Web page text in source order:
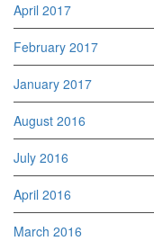
April 2017
February 2017
January 2017
August 2016
July 2016
April 2016
March 2016